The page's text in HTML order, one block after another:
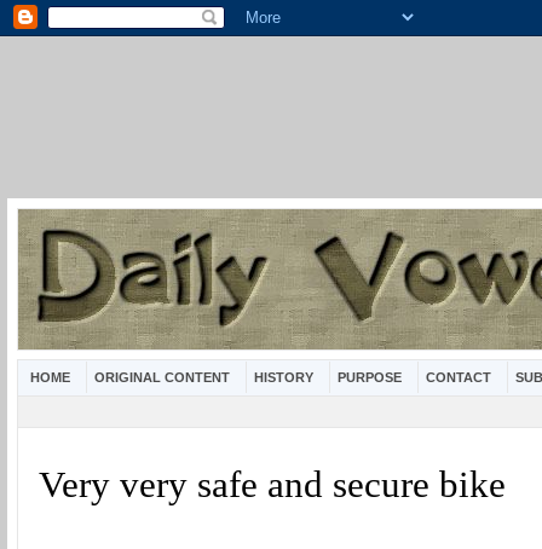
HOME ORIGINAL CONTENT HISTORY PURPOSE CONTACT
Very very safe and secure bike